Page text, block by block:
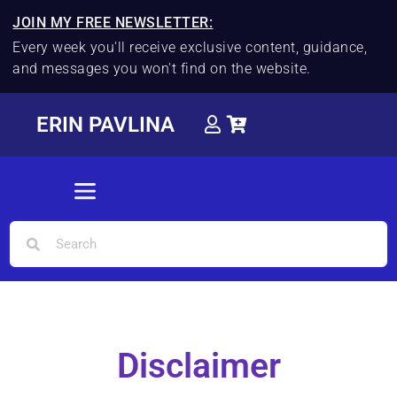
JOIN MY FREE NEWSLETTER:
Every week you'll receive exclusive content, guidance,
and messages you won't find on the website.
ERIN PAVLINA
Disclaimer